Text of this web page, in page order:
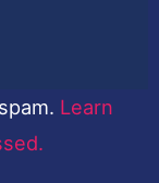
Learn